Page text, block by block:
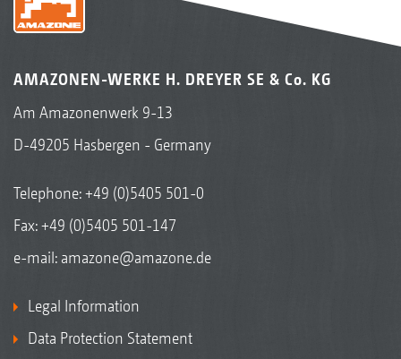
AMAZONEN-WERKE H. DREYER SE & Co. KG
Am Amazonenwerk 9-13
D-49205 Hasbergen - Germany
Telephone:+49 (0)5405 501-0
Fax: +49 (0)5405 501-147
e-mail: amazone@amazone.de
Legal Information
Data Protection Statement